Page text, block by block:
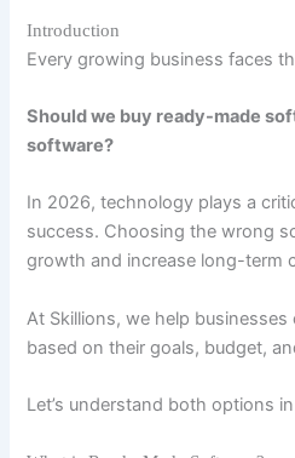
Introduction
Every growing business faces
Should we buy ready-made
software?
In 2026, technology plays a
success. Choosing the wrong
growth and increase long-term
At Skillions, we help
based on their goals, budget,
Let’s understand both options